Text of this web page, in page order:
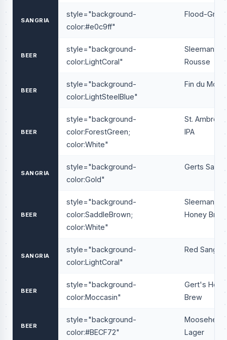
SANGRIA
style="background-
color:#e0c9ff"
Flood-Gria
BEER
style="background-
color:LightCoral"
Sleeman
Rousse
BEER
style="background-
color:LightSteelBlue"
Fin du
BEER
style="background-
color:ForestGreen;
color:White"
St.
IPA
SANGRIA
style="background-
color:Gold"
Gerts
BEER
style="background-
color:SaddleBrown;
color:White"
Sleeman
Honey
SANGRIA
style="background-
color:LightCoral"
Red Sangria
BEER
style="background-
color:Moccasin"
Gert's
Brew
BEER
style="background-
color:#BECF72"
Moosehead
Lager